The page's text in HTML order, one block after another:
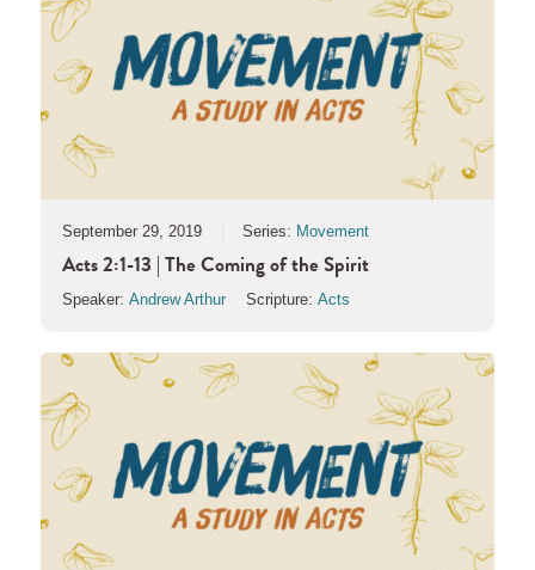
September 29, 2019 Series: Movement
Acts 2:1-13 | The Coming of the Spirit
Speaker: Andrew Arthur Scripture: Acts